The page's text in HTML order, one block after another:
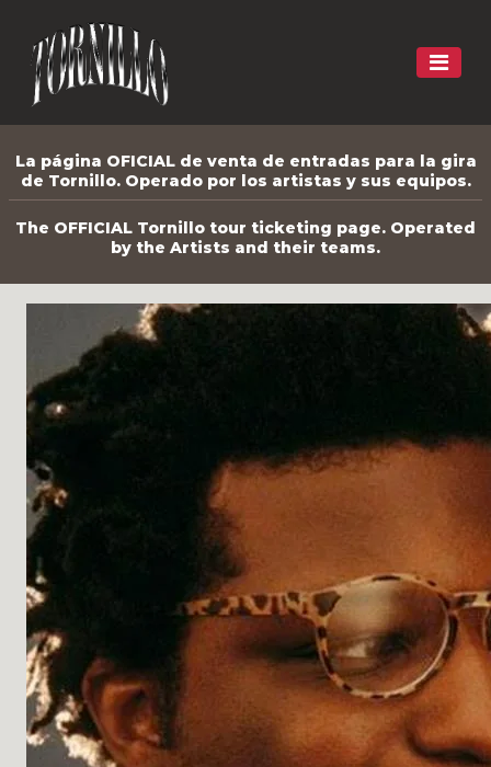
La página OFICIAL de venta de entradas para la gira
de Tornillo. Operado por los artistas y sus equipos.
The OFFICIAL Tornillo tour ticketing page. Operated
by the Artists and their teams.